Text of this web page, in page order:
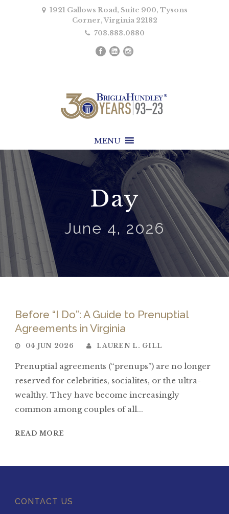
1921 Gallows Road, Suite 900, Tysons
Corner, Virginia 22182
703.883.0880
MENU
Day
June 4, 2026
Before “I Do”: A Guide to Prenuptial
Agreements in Virginia
04 JUN 2026 LAUREN L. GILL
Prenuptial agreements (“prenups”) are no longer
reserved for celebrities, socialites, or the ultra-
wealthy. They have become increasingly
common among couples of all...
READ MORE
CONTACT US